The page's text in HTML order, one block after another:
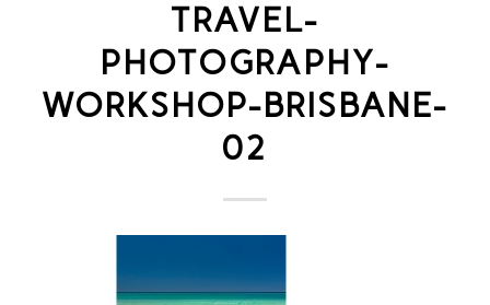
TRAVEL-
PHOTOGRAPHY-
WORKSHOP-BRISBANE-
02